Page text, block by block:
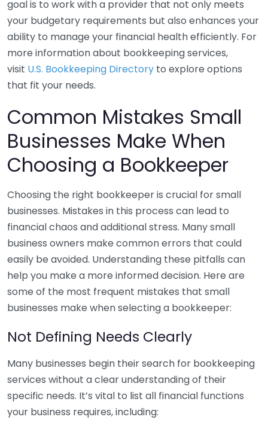
goal is to work with a provider that not only meets
your budgetary requirements but also enhances your
ability to manage your financial health efficiently. For
more information about bookkeeping services,
visit U.S. Bookkeeping Directory to explore options
that fit your needs.
Common Mistakes Small
Businesses Make When
Choosing a Bookkeeper
Choosing the right bookkeeper is crucial for small
businesses. Mistakes in this process can lead to
financial chaos and additional stress. Many small
business owners make common errors that could
easily be avoided. Understanding these pitfalls can
help you make a more informed decision. Here are
some of the most frequent mistakes that small
businesses make when selecting a bookkeeper:
Not Defining Needs Clearly
Many businesses begin their search for bookkeeping
services without a clear understanding of their
specific needs. It’s vital to list all financial functions
your business requires, including: